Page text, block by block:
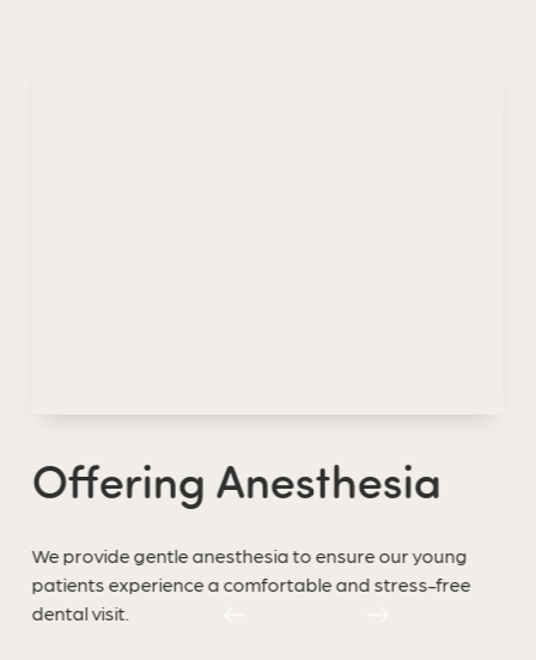
Offering Anesthesia
We provide gentle anesthesia to ensure our young
patients experience a comfortable and stress-free
dental visit.